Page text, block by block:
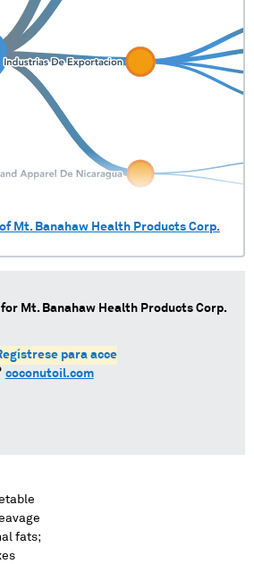
Mt. Banahaw Health Products Corp.
Mt. Banahaw Health Products Corp.
para acceder
coconutoil.com
fats;